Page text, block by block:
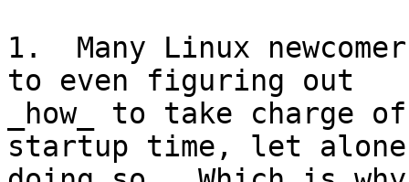
1.  Many Linux
to even figuring out
_how_ to take charge
startup time, let alone